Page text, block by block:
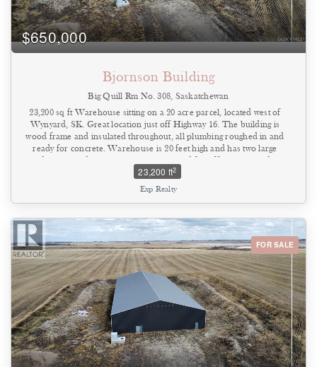
$650,000
Bjornson Building
Big Quill Rm No. 308, Saskatchewan
23,200 sq ft Warehouse sitting on a 20 acre parcel, located west of
Wynyard, SK. Great location just off Highway 16. The building is
wood frame and insulated throughout, all plumbing roughed in and
ready for concrete. Warehouse is 20 feet high and has two large
second level. Utilities - natural gas, three phase power, well water
and septic tank ready to be installed. Lots of opportunities to build
23,200 ft2
Exp Realty
FOR SALE